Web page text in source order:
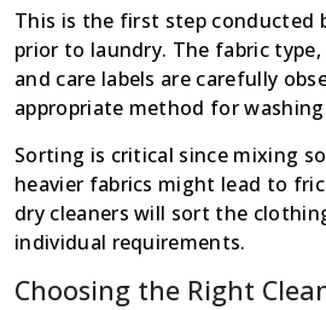
This is the first step conducted
prior to laundry. The fabric
and care labels are carefully
appropriate method for
Sorting is critical since mixing
heavier fabrics might lead to
dry cleaners will sort the
individual requirements.
Choosing the Right